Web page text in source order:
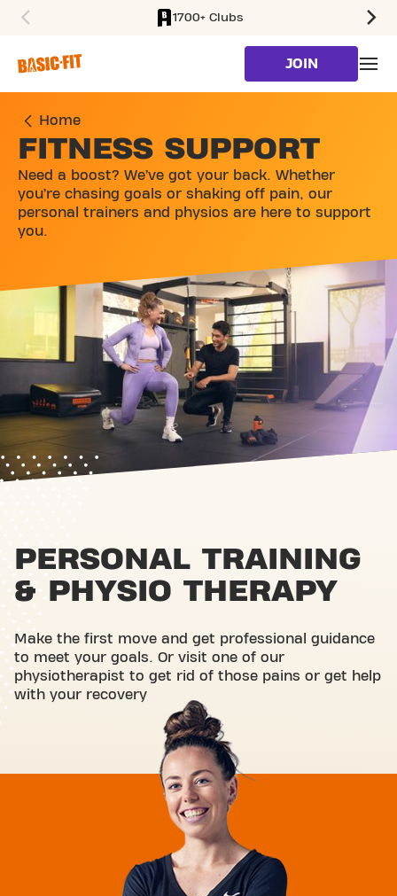
1700+ Clubs
JOIN
Home
FITNESS SUPPORT
Need a boost? We’ve got your back. Whether
you’re chasing goals or shaking off pain, our
personal trainers and physios are here to support
you.
PERSONAL TRAINING
& PHYSIO THERAPY
Make the first move and get professional guidance
to meet your goals. Or visit one of our
physiotherapist to get rid of those pains or get help
with your recovery